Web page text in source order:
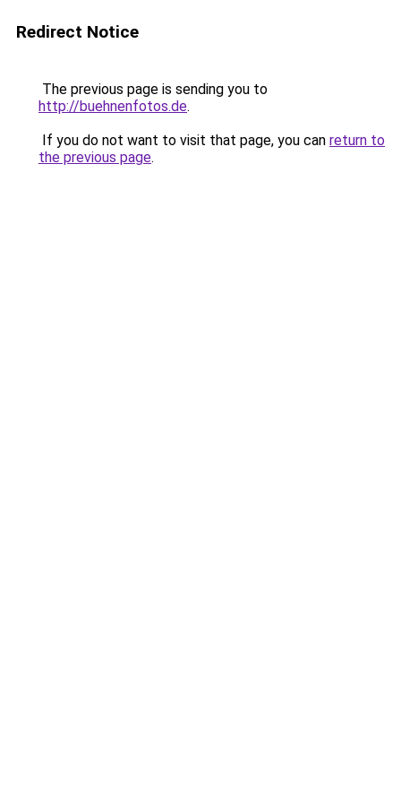
Redirect Notice
The previous page is sending you to
http://buehnenfotos.de.
If you do not want to visit that page, you can return to
the previous page.